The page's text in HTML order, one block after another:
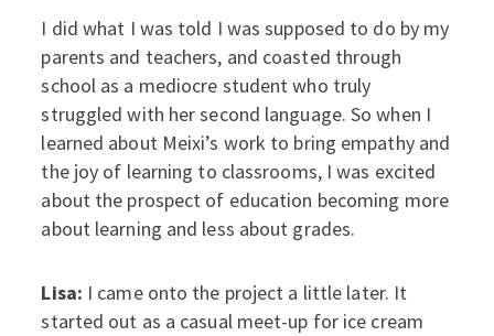
I did what I was told I was supposed to do by my
parents and teachers, and coasted through
school as a mediocre student who truly
struggled with her second language. So when I
learned about Meixi’s work to bring empathy and
the joy of learning to classrooms, I was excited
about the prospect of education becoming more
about learning and less about grades.
Lisa: I came onto the project a little later. It
started out as a casual meet-up for ice cream